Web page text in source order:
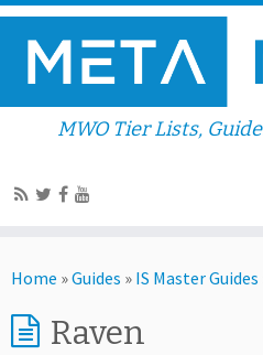
MWO Tier Lists,
Home »Guides » IS Master Guides
Raven